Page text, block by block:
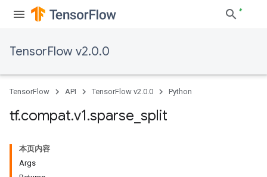
TensorFlow v2.0.0
TensorFlow API TensorFlow v2.0.0 Python
tf.compat.v1.sparse split
本页内容
Args